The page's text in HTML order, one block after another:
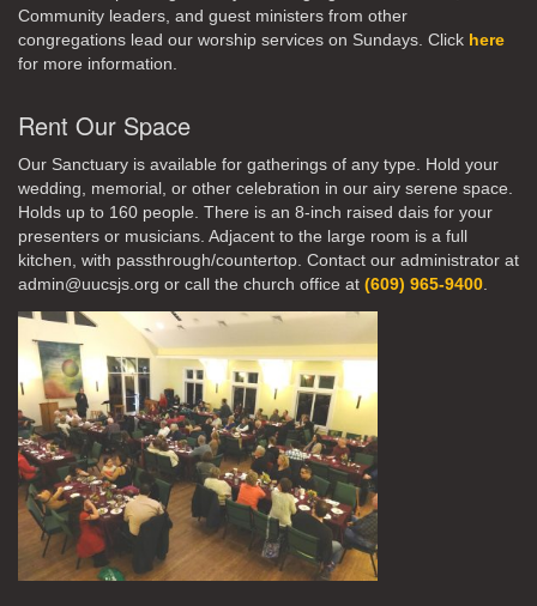
Community leaders, and guest ministers from other
congregations lead our worship services on Sundays. Click here
for more information.
Rent Our Space
Our Sanctuary is available for gatherings of any type. Hold your
wedding, memorial, or other celebration in our airy serene space.
Holds up to 160 people. There is an 8-inch raised dais for your
presenters or musicians. Adjacent to the large room is a full
kitchen, with passthrough/countertop. Contact our administrator at
admin@uucsjs.org or call the church office at (609) 965-9400.